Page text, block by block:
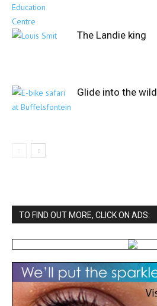
The Landie king
Glide into the wild
TO FIND OUT MORE, CLICK ON ADS: